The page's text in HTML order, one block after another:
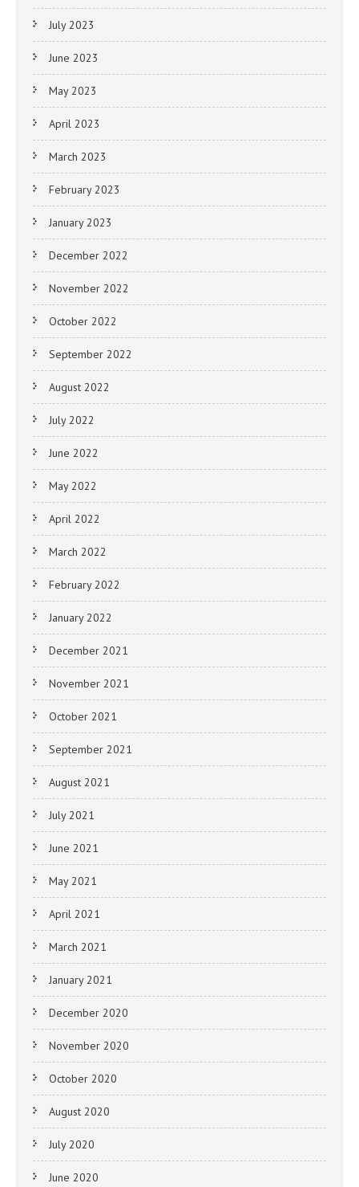
July 2023
June 2023
May 2023
April 2023
March 2023
February 2023
January 2023
December 2022
November 2022
October 2022
September 2022
August 2022
July 2022
June 2022
May 2022
April 2022
March 2022
February 2022
January 2022
December 2021
November 2021
October 2021
September 2021
August 2021
July 2021
June 2021
May 2021
April 2021
March 2021
January 2021
December 2020
November 2020
October 2020
August 2020
July 2020
June 2020